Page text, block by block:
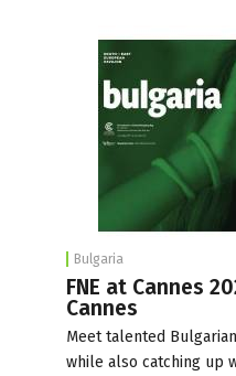
Bulgaria
FNE at Cannes
Cannes
Meet talented
while also catching up